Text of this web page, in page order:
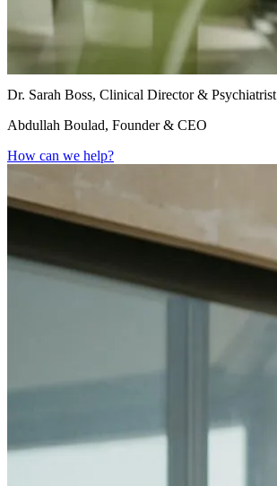
Dr. Sarah Boss, Clinical Director & Psychiatrist
Abdullah Boulad, Founder & CEO
How can we help?